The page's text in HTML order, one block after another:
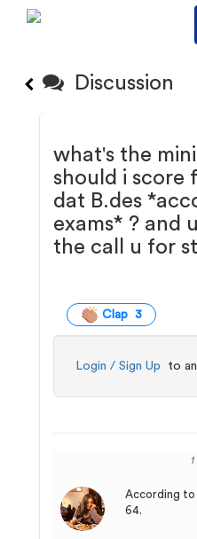
Discussion
what's the
should i score
dat B.des
exams* ? and
the call u for
Clap 3
Login / Sign Up to
According to
64.